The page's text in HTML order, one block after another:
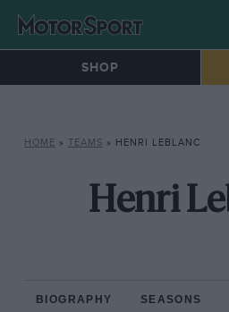
SHOP
HOME » TEAMS » HENRI LEBLANC
Henri
BIOGRAPHY SEASONS